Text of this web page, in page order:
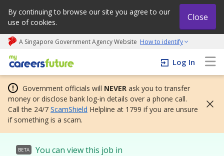
By continuing to browse our site you agree to our
use of cookies.
Close
A Singapore Government Agency Website How to identify
My careers future | An adapt and grow initiative
Log In
Government officials will NEVER ask you to transfer
money or disclose bank log-in details over a phone call.
Call the 24/7 ScamShield Helpline at 1799 if you are unsure
if something is a scam.
BETA You can view this job in